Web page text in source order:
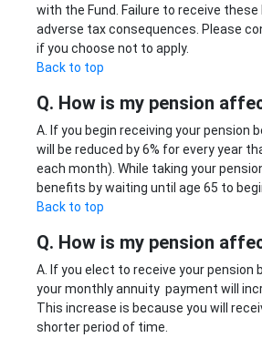
with the Fund. Failure to receive
adverse tax consequences. Please
if you choose not to apply.
Back to top
Q. How is my pension
A. If you begin receiving your pension
will be reduced by 6% for every year
each month). While taking your
benefits by waiting until age 65 to
Back to top
Q. How is my pension
A. If you elect to receive your
your monthly annuity payment will
This increase is because you will
shorter period of time.